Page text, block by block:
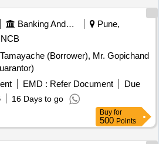
Banking And Mutual Funds And Leasings
Pune,
NCB
(Borrower), Mr. Gopichand
EMD : Refer Document
Due
16 Days to go
Buy for
500 Points